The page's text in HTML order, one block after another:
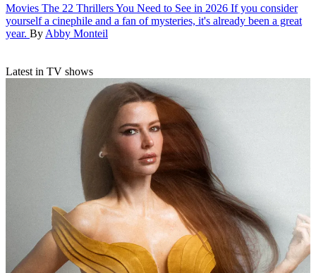
Movies The 22 Thrillers You Need to See in 2026 If you consider
yourself a cinephile and a fan of mysteries, it's already been a great
year. By Abby Monteil
Latest in TV shows